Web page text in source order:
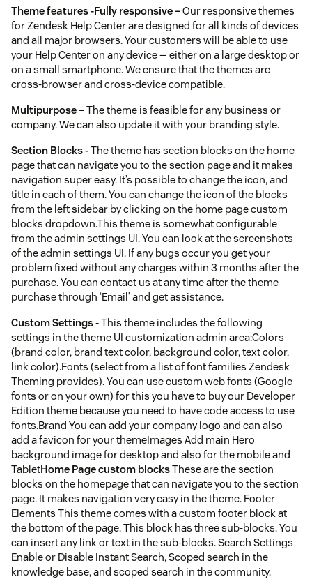
Theme features -Fully responsive –Our responsive themes
for Zendesk Help Center are designed for all kinds of devices
and all major browsers. Your customers will be able to use
your Help Center on any device — either on a large desktop or
on a small smartphone. We ensure that the themes are
cross-browser and cross-device compatible.
Multipurpose –The theme is feasible for any business or
company. We can also update it with your branding style.
Section Blocks -The theme has section blocks on the home
page that can navigate you to the section page and it makes
navigation super easy. It’s possible to change the icon, and
title in each of them. You can change the icon of the blocks
from the left sidebar by clicking on the home page custom
blocks dropdown.This theme is somewhat configurable
from the admin settings UI. You can look at the screenshots
of the admin settings UI. If any bugs occur you get your
problem fixed without any charges within 3 months after the
purchase. You can contact us at any time after the theme
purchase through ‘Email’ and get assistance.
Custom Settings -This theme includes the following
settings in the theme UI customization admin area:Colors
(brand color, brand text color, background color, text color,
link color).Fonts (select from a list of font families Zendesk
Theming provides). You can use custom web fonts (Google
fonts or on your own) for this you have to buy our Developer
Edition theme because you need to have code access to use
fonts.Brand You can add your company logo and can also
add a favicon for your themeImages Add main Hero
background image for desktop and also for the mobile and
TabletHome Page custom blocksThese are the section
blocks on the homepage that can navigate you to the section
page. It makes navigation very easy in the theme. Footer
Elements This theme comes with a custom footer block at
the bottom of the page. This block has three sub-blocks. You
can insert any link or text in the sub-blocks. Search Settings
Enable or Disable Instant Search, Scoped search in the
knowledge base, and scoped search in the community.